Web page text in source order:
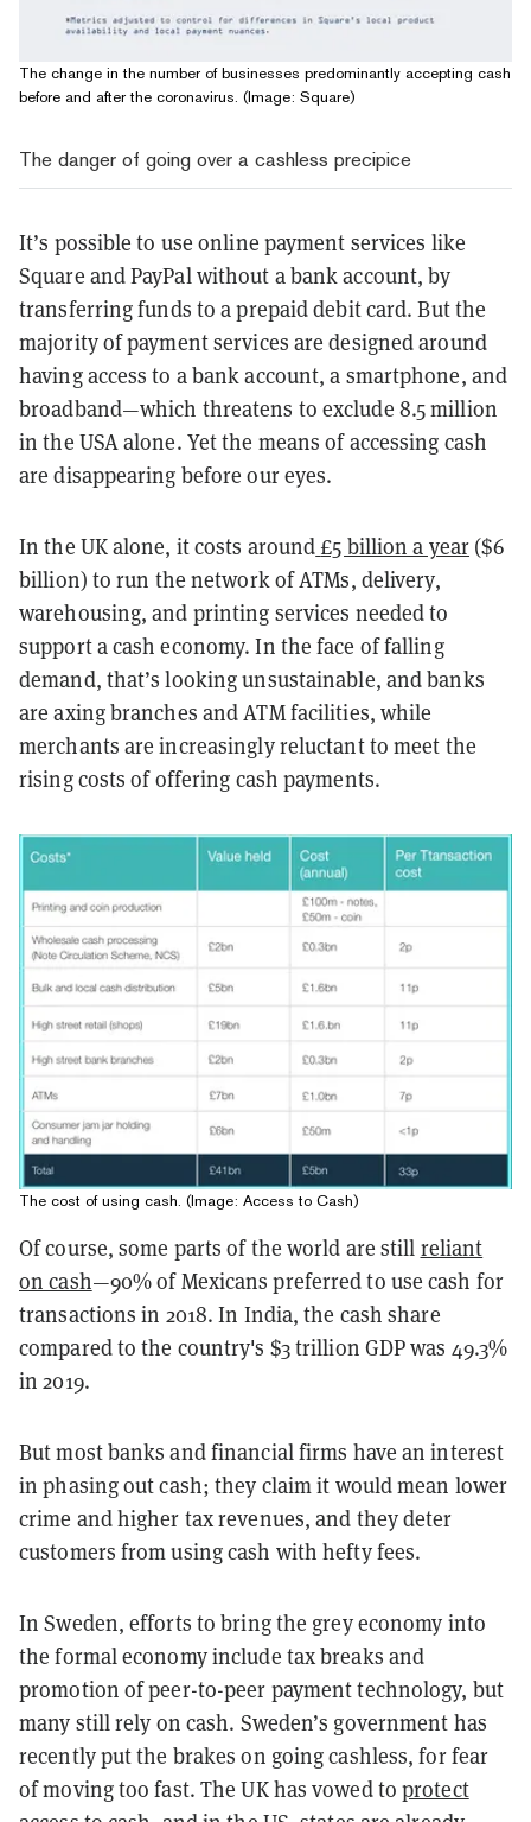
The change in the number of businesses predominantly accepting cash
before and after the coronavirus. (Image: Square)
The danger of going over a cashless precipice
It’s possible to use online payment services like
Square and PayPal without a bank account, by
transferring funds to a prepaid debit card. But the
majority of payment services are designed around
having access to a bank account, a smartphone, and
broadband—which threatens to exclude 8.5 million
in the USA alone. Yet the means of accessing cash
are disappearing before our eyes.
In the UK alone, it costs around £5 billion a year ($6
billion) to run the network of ATMs, delivery,
warehousing, and printing services needed to
support a cash economy. In the face of falling
demand, that’s looking unsustainable, and banks
are axing branches and ATM facilities, while
merchants are increasingly reluctant to meet the
rising costs of offering cash payments.
The cost of using cash. (Image: Access to Cash)
Of course, some parts of the world are still reliant
on cash—90% of Mexicans preferred to use cash for
transactions in 2018. In India, the cash share
compared to the country's $3 trillion GDP was 49.3%
in 2019.
But most banks and financial firms have an interest
in phasing out cash; they claim it would mean lower
crime and higher tax revenues, and they deter
customers from using cash with hefty fees.
In Sweden, efforts to bring the grey economy into
the formal economy include tax breaks and
promotion of peer-to-peer payment technology, but
many still rely on cash. Sweden’s government has
recently put the brakes on going cashless, for fear
of moving too fast. The UK has vowed to protect